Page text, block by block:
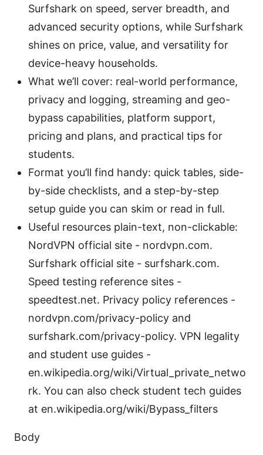
Surfshark on speed, server breadth, and
advanced security options, while Surfshark
shines on price, value, and versatility for
device-heavy households.
What we’ll cover: real-world performance,
privacy and logging, streaming and geo-
bypass capabilities, platform support,
pricing and plans, and practical tips for
students.
Format you’ll find handy: quick tables, side-
by-side checklists, and a step-by-step
setup guide you can skim or read in full.
Useful resources plain-text, non-clickable:
NordVPN official site - nordvpn.com.
Surfshark official site - surfshark.com.
Speed testing reference sites -
speedtest.net. Privacy policy references -
nordvpn.com/privacy-policy and
surfshark.com/privacy-policy. VPN legality
and student use guides -
en.wikipedia.org/wiki/Virtual_private_netwo
rk. You can also check student tech guides
at en.wikipedia.org/wiki/Bypass_filters
Body